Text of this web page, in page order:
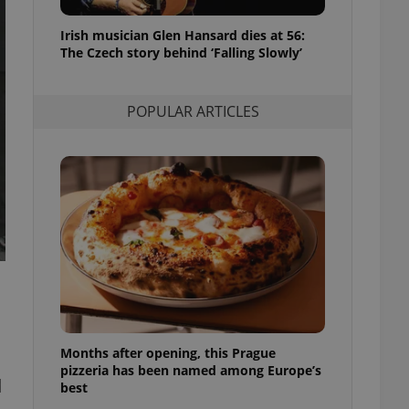
Irish musician Glen Hansard dies at 56:
The Czech story behind ‘Falling Slowly’
POPULAR ARTICLES
Months after opening, this Prague
pizzeria has been named among Europe’s
best
purpose identifier
It is
number, how it is
but a good
in status for a
long-term sign-ins
a
unnecessary
- which is a
This
generated
in a site and
analytics
as real time